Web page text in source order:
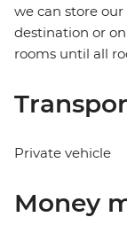
we can store
destination or
rooms until all
Private vehicle
Money